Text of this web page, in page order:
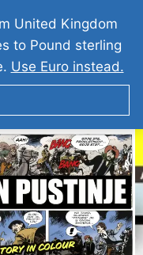
Pustinje
United Kingdom
to Pound sterling
Use Euro instead.